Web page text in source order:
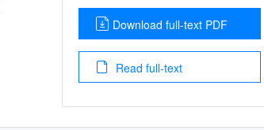
Download full-text PDF
Read full-text